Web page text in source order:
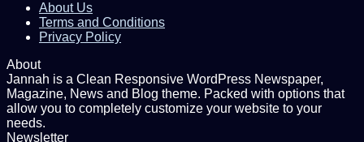
About Us
Terms and Conditions
Privacy Policy
About
Jannah is a Clean Responsive WordPress Newspaper,
Magazine, News and Blog theme. Packed with options that
allow you to completely customize your website to your
needs.
Newsletter